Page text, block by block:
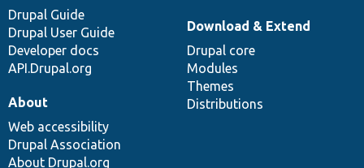
Drupal Guide
Drupal User Guide
Developer docs
API.Drupal.org
Download & Extend
Drupal core
Modules
Themes
Distributions
About
Web accessibility
Drupal Association
About Drupal.org